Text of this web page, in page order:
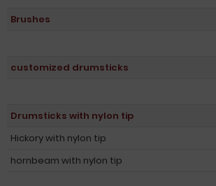
Brushes
customized drumsticks
Drumsticks with nylon tip
Hickory with nylon tip
hornbeam with nylon tip